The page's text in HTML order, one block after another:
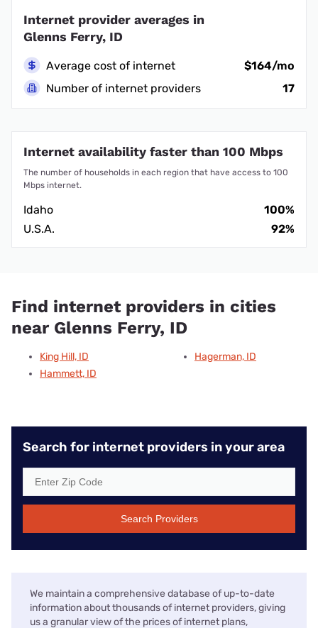
Internet provider averages in
Glenns Ferry, ID
Average cost of internet
$164/mo
Number of internet providers
17
Internet availability faster than 100 Mbps
The number of households in each region that have access to 100
Mbps internet.
Idaho
100%
U.S.A.
92%
Find internet providers in cities
near Glenns Ferry, ID
King Hill, ID
Hammett, ID
Hagerman, ID
Search for internet providers in your area
Search Providers
We maintain a comprehensive database of up-to-date
information about thousands of internet providers, giving
us a granular view of the prices of internet plans,